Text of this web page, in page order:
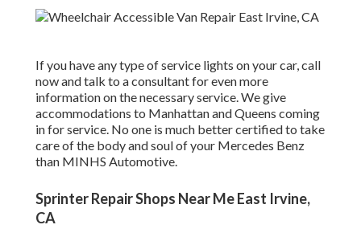
If you have any type of service lights on your car, call
now and talk to a consultant for even more
information on the necessary service. We give
accommodations to Manhattan and Queens coming
in for service. No one is much better certified to take
care of the body and soul of your Mercedes Benz
than MINHS Automotive.
Sprinter Repair Shops Near Me East Irvine,
CA